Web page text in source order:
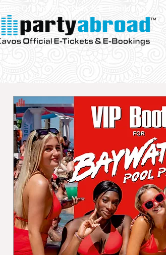
Kavos Official E-Tickets & E- Bookings
Parties Aqualand